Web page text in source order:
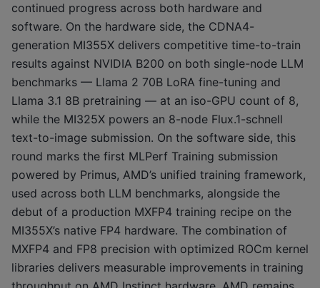
continued progress across both hardware and
software. On the hardware side, the CDNA4-
generation MI355X delivers competitive time-to-train
results against NVIDIA B200 on both single-node LLM
benchmarks — Llama 2 70B LoRA fine-tuning and
Llama 3.1 8B pretraining — at an iso-GPU count of 8,
while the MI325X powers an 8-node Flux.1-schnell
text-to-image submission. On the software side, this
round marks the first MLPerf Training submission
powered by Primus, AMD’s unified training framework,
used across both LLM benchmarks, alongside the
debut of a production MXFP4 training recipe on the
MI355X’s native FP4 hardware. The combination of
MXFP4 and FP8 precision with optimized ROCm kernel
libraries delivers measurable improvements in training